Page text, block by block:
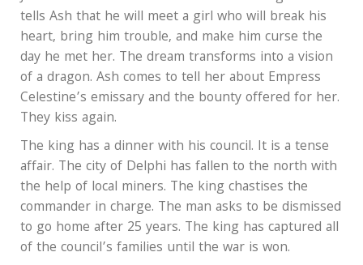
tells Ash that he will meet a girl who will break his
heart, bring him trouble, and make him curse the
day he met her. The dream transforms into a vision
of a dragon. Ash comes to tell her about Empress
Celestine’s emissary and the bounty offered for her.
They kiss again.
The king has a dinner with his council. It is a tense
affair. The city of Delphi has fallen to the north with
the help of local miners. The king chastises the
commander in charge. The man asks to be dismissed
to go home after 25 years. The king has captured all
of the council’s families until the war is won.